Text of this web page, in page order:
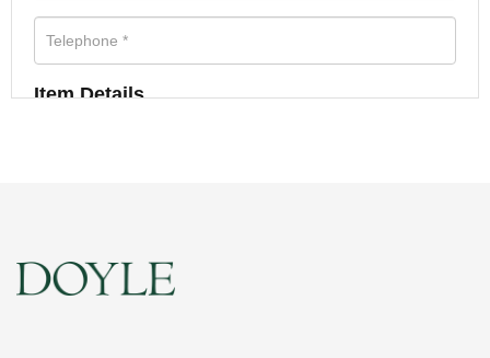
Item Details